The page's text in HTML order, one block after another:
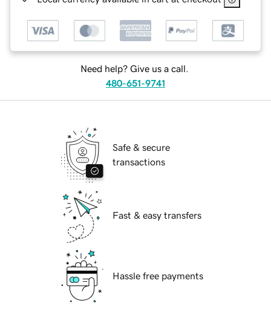
Need help? Give us a call.
480-651-9741
Safe & secure
transactions
Fast & easy transfers
Hassle free payments